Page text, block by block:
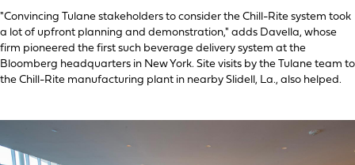
"Convincing Tulane stakeholders to consider the Chill-Rite system took
a lot of upfront planning and demonstration," adds Davella, whose
firm pioneered the first such beverage delivery system at the
Bloomberg headquarters in New York. Site visits by the Tulane team to
the Chill-Rite manufacturing plant in nearby Slidell, La., also helped.